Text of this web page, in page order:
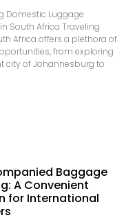
Domestic Luggage
South Africa Traveling
Africa offers a plethora of
from exploring
city of Johannesburg to
Baggage
A Convenient
for International